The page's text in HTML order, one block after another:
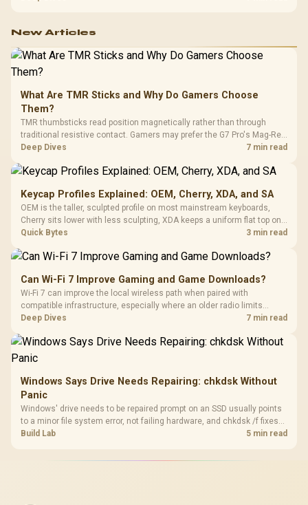
New Articles
What Are TMR Sticks and Why Do Gamers Choose
Them?
TMR thumbsticks read position magnetically rather than through
traditional resistive contact. Gamers may prefer the G7 Pro's Mag-Res
TMR modules for drift resistance and precise control, while
Deep Dives 7 min read
Keycap Profiles Explained: OEM, Cherry, XDA, and SA
OEM is the taller, sculpted profile on most mainstream keyboards,
Cherry sits lower with less sculpting, XDA keeps a uniform flat top on
every row, and SA rises tall with a spherical, retro shape. Evetech
Quick Bytes 3 min read
Can Wi-Fi 7 Improve Gaming and Game Downloads?
Wi-Fi 7 can improve the local wireless path when paired with
compatible infrastructure, especially where an older radio limits
downloads or consistency. The X870E Extreme includes Wi-Fi 7, but
results.
Deep Dives 7 min read
Windows Says Drive Needs Repairing: chkdsk Without
Panic
Windows' drive needs to be repaired prompt on an SSD usually points
to a minor file system error, not failing hardware, and chkdsk /f fixes
most cases in minutes. Evetech only recommends replacement if
Build Lab 5 min read